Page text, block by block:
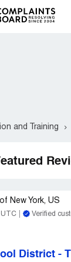
and Training
of New York, US
Verified
District -